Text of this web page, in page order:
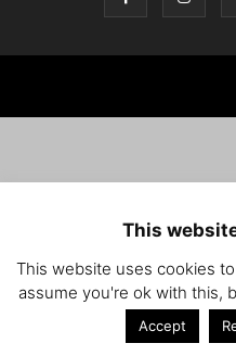
This
This website uses cookies
assume you're ok with this,
Accept